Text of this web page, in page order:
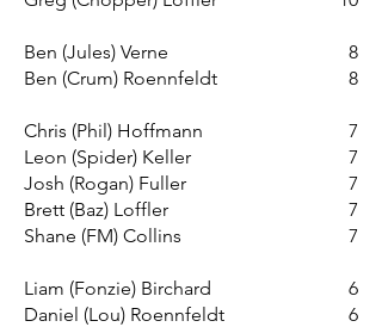
Ben (Jules) Verne
Ben (Crum) Roennfeldt
Chris (Phil) Hoffmann
Leon (Spider) Keller
Josh (Rogan) Fuller
Brett (Baz) Loffler
Shane (FM) Collins
Liam (Fonzie) Birchard
Daniel (Lou) Roennfeldt
8
8
7
7
7
7
7​
6
6